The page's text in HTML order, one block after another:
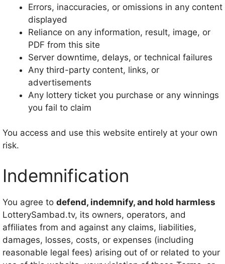
Errors, inaccuracies, or omissions in any content
displayed
Reliance on any information, result, image, or
PDF from this site
Server downtime, delays, or technical failures
Any third-party content, links, or
advertisements
Any lottery ticket you purchase or any winnings
you fail to claim
You access and use this website entirely at your own
risk.
Indemnification
You agree to defend, indemnify, and hold harmless
LotterySambad.tv, its owners, operators, and
affiliates from and against any claims, liabilities,
damages, losses, costs, or expenses (including
reasonable legal fees) arising out of or related to your